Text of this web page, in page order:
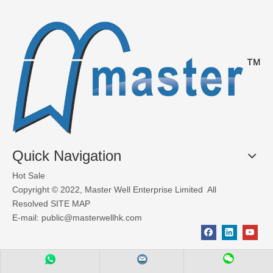
What Materials Are Used in Glass Garage Doors?
Glass garage doors, also known as aluminum sectional glass
Quick Navigation
Hot Sale
Copyright © 2022, Master Well Enterprise Limited All
Resolved SITE MAP
E-mail: public@masterwellhk.com